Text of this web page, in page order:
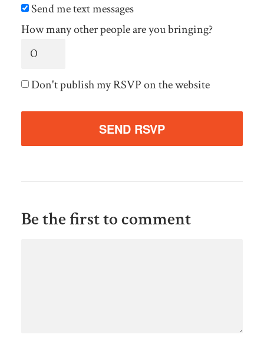
Send me text messages
How many other people are you bringing?
Don't publish my RSVP on the website
Be the first to comment